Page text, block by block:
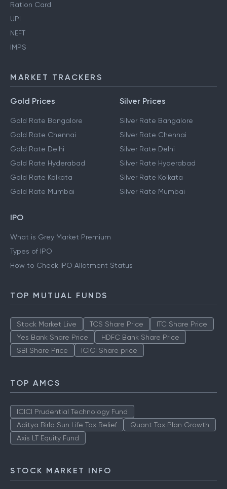
Ration Card
UPI
NEFT
IMPS
MARKET TRACKERS
Gold Prices
Gold Rate Bangalore
Gold Rate Chennai
Gold Rate Delhi
Gold Rate Hyderabad
Gold Rate Kolkata
Gold Rate Mumbai
Silver Prices
Silver Rate Bangalore
Silver Rate Chennai
Silver Rate Delhi
Silver Rate Hyderabad
Silver Rate Kolkata
Silver Rate Mumbai
IPO
What is Grey Market Premium
Types of IPO
How to Check IPO Allotment Status
TOP MUTUAL FUNDS
Stock Market Live TCS Share Price
ITC Share Price
Yes Bank Share Price
HDFC Bank Share Price
SBI Share Price
ICICI Share price
TOP AMCS
ICICI Prudential Technology Fund
Aditya Birla Sun Life Tax Relief
Quant Tax Plan Growth
Axis LT Equity Fund
STOCK MARKET INFO